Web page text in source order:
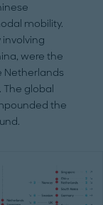
mobility.
involving
were the
Netherlands
global
the